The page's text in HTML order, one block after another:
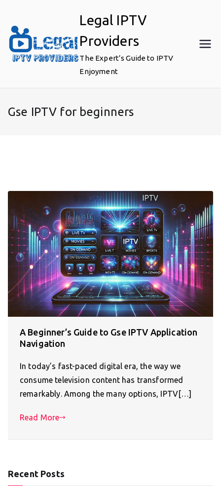
content
Legal IPTV
Providers
The Expert’s Guide to IPTV
Enjoyment
Gse IPTV for beginners
A Beginner’s Guide to Gse IPTV Application
Navigation
In today’s fast-paced digital era, the way we
consume television content has transformed
remarkably. Among the many options, IPTV[…]
Read More
Recent Posts